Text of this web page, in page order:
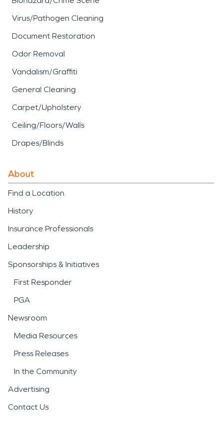
deodorizing, and restoring
affected materials while
addressing indoor air
quality concerns.
SERVPRO’s
restoration
includes careful
assessment, debris
removal, and detailed
cleaning to help return
properties to a safe and
functional condition.
Severe weather is another
important factor for the
area. Strong storms, high
winds, heavy rainfall, and
winter weather can
damage roofs, siding,
windows, and interiors.
Prompt response to
damage and disaster
situations is essential to
limit additional loss and
Virus/Pathogen Cleaning
Document Restoration
Odor Removal
Vandalism/Graffiti
General Cleaning
Carpet/Upholstery
Ceiling/Floors/Walls
Drapes/Blinds
About
Find a Location
History
Insurance Professionals
Leadership
Sponsorships & Initiatives
First Responder
PGA
Newsroom
Media Resources
Press Releases
In the Community
Advertising
Contact Us